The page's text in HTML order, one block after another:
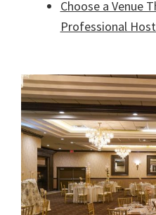
Choose a Venue
Professional